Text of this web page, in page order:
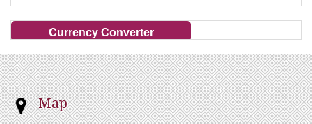
Currency Converter
Map